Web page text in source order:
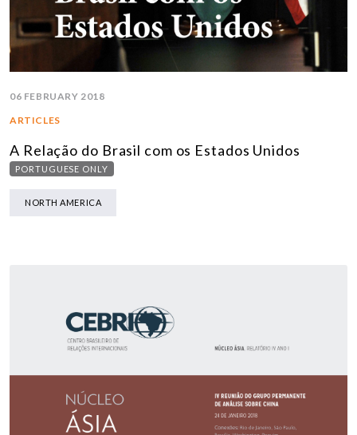
06 FEBRUARY 2018
ARTICLES
A Relação do Brasil com os Estados Unidos
PORTUGUESE ONLY
NORTH AMERICA